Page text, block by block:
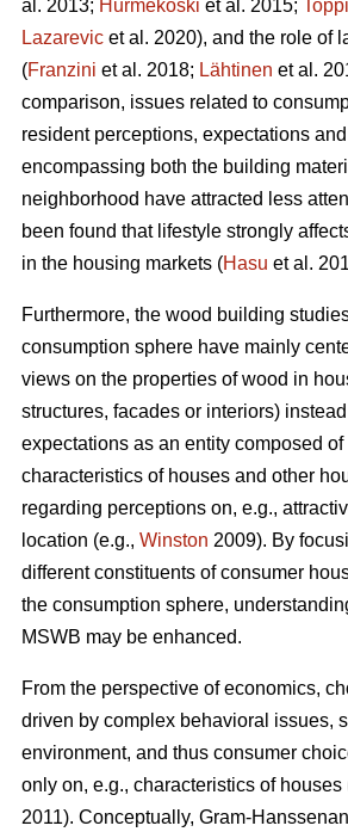
al. 2013; Hurmekoski et al. 2015;
Lazarevic et al. 2020), and the role of
(Franzini et al. 2018; Lähtinen et al.
comparison, issues related to
resident perceptions, expectations
encompassing both the building
neighborhood have attracted less
been found that lifestyle strongly
in the housing markets (Hasu et al.
Furthermore, the wood building
consumption sphere have mainly
views on the properties of wood in
structures, facades or interiors)
expectations as an entity composed of
characteristics of houses and other
regarding perceptions on, e.g.,
location (e.g., Winston 2009). By
different constituents of consumer
the consumption sphere,
MSWB may be enhanced.
From the perspective of economics,
driven by complex behavioral issues,
environment, and thus consumer
only on, e.g., characteristics of houses
2011). Conceptually, Gram-